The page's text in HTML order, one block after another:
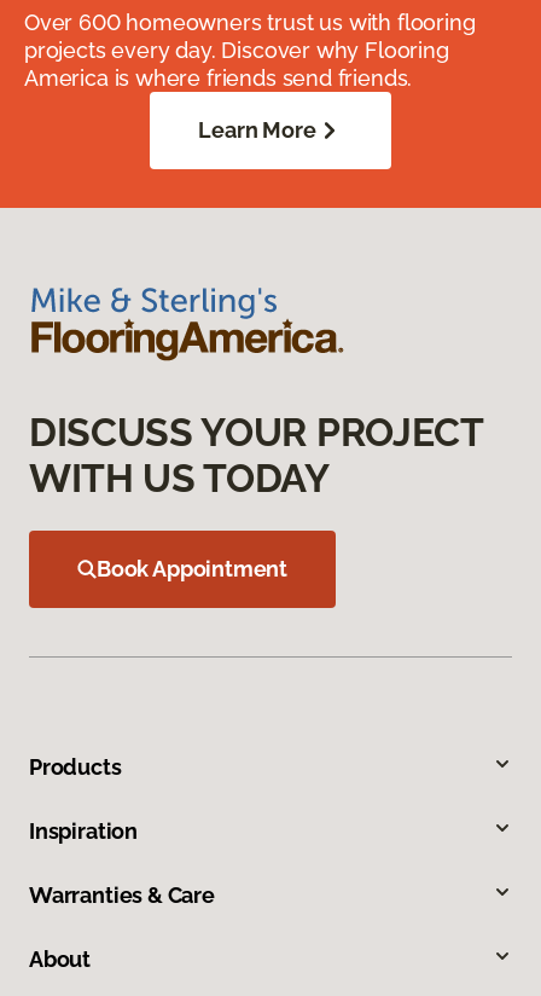
Over 600 homeowners trust us with flooring
projects every day. Discover why Flooring
America is where friends send friends.
Learn More
DISCUSS YOUR PROJECT
WITH US TODAY
Book Appointment
Products
Inspiration
Warranties & Care
About